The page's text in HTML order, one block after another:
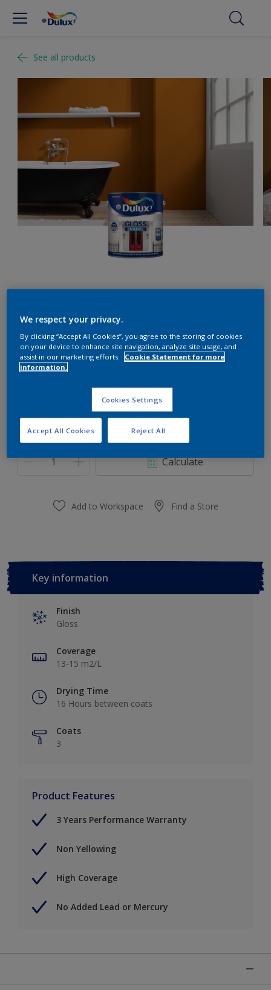
See all products
00YY 26/520
Change Colour
Quantity Paint Calculator
Calculate
Add to Workspace Find a Store
Key information
Finish
Gloss
Coverage
13-15 m2/L
Drying Time
16 Hours between coats
Coats
3
Product Features
3 Years Performance Warranty
Non Yellowing
High Coverage
No Added Lead or Mercury
We respect your privacy.
By clicking “Accept All Cookies”, you agree to the storing of cookies
on your device to enhance site navigation, analyze site usage, and
assist in our marketing efforts.
Cookie Statement for more
information.
Cookies Settings
Reject All
Accept All Cookies